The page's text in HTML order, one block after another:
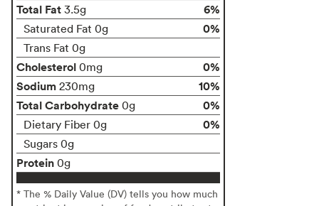
Total Fat 3.5g 6%
Saturated Fat 0g 0%
Trans Fat 0g
Cholesterol 0mg
0%
Sodium 230mg
10%
Total Carbohydrate 0g 0%
Dietary Fiber 0g 0%
Sugars 0g
Protein 0g
* The % Daily Value (DV) tells you how much